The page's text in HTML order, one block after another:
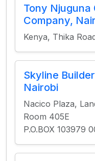
Tony
Company,
Kenya, Thika
Skyline
Nairobi
Nacico Plaza,
Room 405E
P.O.BOX 103979